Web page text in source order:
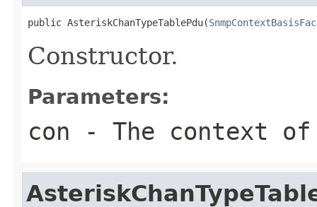
public AsteriskChanTypeTablePdu(
Constructor.
Parameters:
con - The context